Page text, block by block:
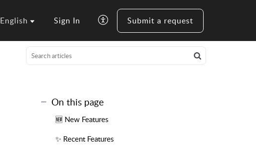
English Sign In Submit a request
On this page
🆕 New Features
✨ Recent Features